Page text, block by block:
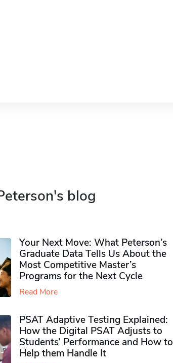
blog
Your Next Move: What Peterson’s
Graduate Data Tells Us About the
Most Competitive Master’s
Programs for the Next Cycle
Read More
PSAT Adaptive Testing Explained:
How the Digital PSAT Adjusts to
Students’ Performance and How to
Help them Handle It